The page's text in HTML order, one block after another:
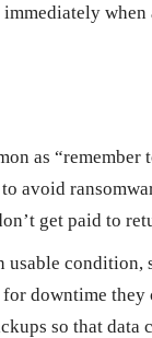
as
avoid
get paid to
condition,
downtime
so that data